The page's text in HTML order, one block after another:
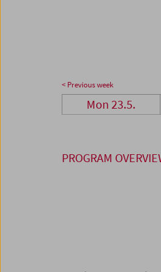
< Previous week
Mon 23.5.
PROGRAM